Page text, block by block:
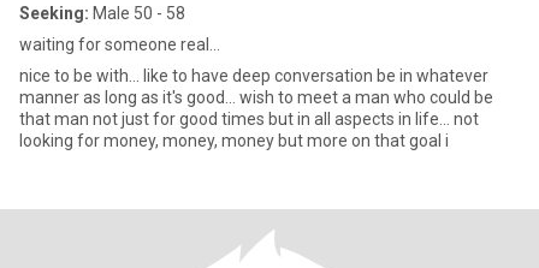
Seeking: Male 50 - 58
waiting for someone real...
nice to be with... like to have deep conversation be in whatever
manner as long as it's good... wish to meet a man who could be
that man not just for good times but in all aspects in life... not
looking for money, money, money but more on that goal i